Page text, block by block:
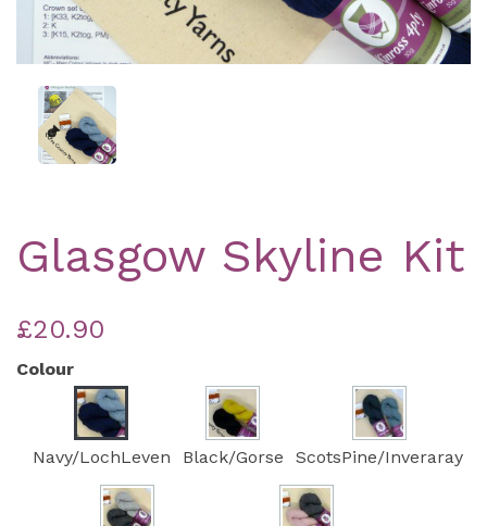
Glasgow Skyline Kit
£20.90
Colour
Navy/LochLeven Black/Gorse ScotsPine/Inveraray